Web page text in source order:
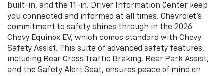
built-in, and the 11-in. Driver Information Center keep
you connected and informed at all times. Chevrolet's
commitment to safety shines through in the 2026
Chevy Equinox EV, which comes standard with Chevy
Safety Assist. This suite of advanced safety features,
including Rear Cross Traffic Braking, Rear Park Assist,
and the Safety Alert Seat, ensures peace of mind on